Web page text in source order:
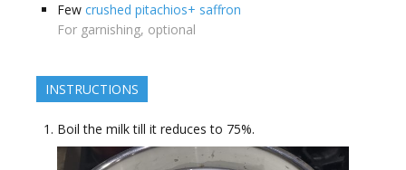
Few crushed pitachios+ saffron
For garnishing, optional
INSTRUCTIONS
Boil the milk till it reduces to 75%.